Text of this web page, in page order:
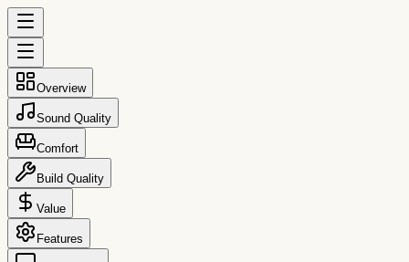
Overview
Sound Quality
Comfort
Build Quality
Value
Features